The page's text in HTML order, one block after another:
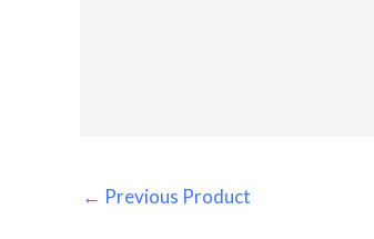
← Previous Product